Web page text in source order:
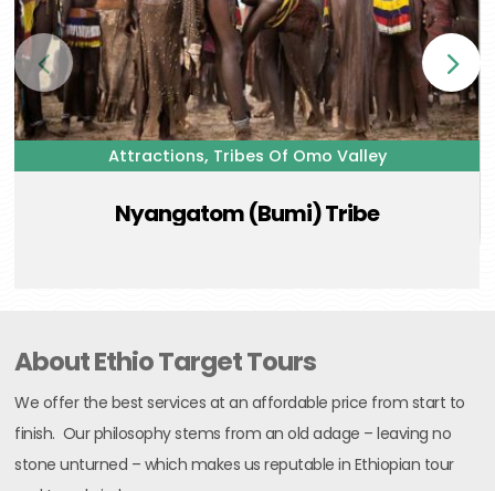
Attractions, Tribes Of Omo Valley
Nyangatom (Bumi) Tribe
About Ethio Target Tours
We offer the best services at an affordable price from start to
finish. Our philosophy stems from an old adage – leaving no
stone unturned – which makes us reputable in Ethiopian tour